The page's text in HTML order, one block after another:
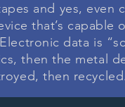
and yes, even
that’s capable
data is
then the metal
then recycled.